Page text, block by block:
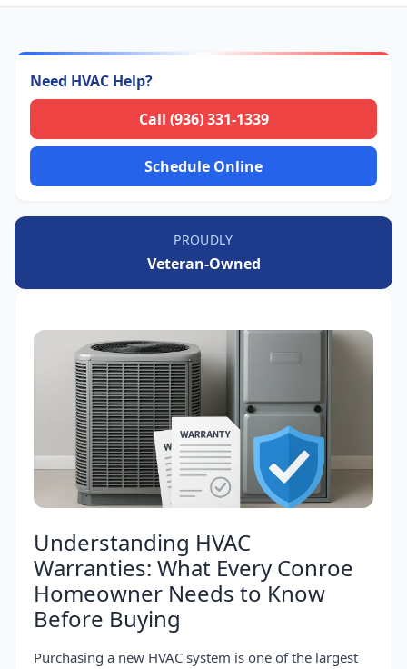
Understanding HVAC
Warranties: What Every Conroe
Homeowner Needs to Know
Before Buying
Purchasing a new HVAC system is one of the largest
Need HVAC Help?
Call (936) 331-1339
Schedule Online
PROUDLY
Veteran-Owned